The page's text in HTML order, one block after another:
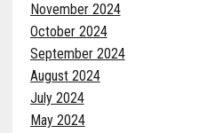
November 2024
October 2024
September 2024
August 2024
July 2024
May 2024